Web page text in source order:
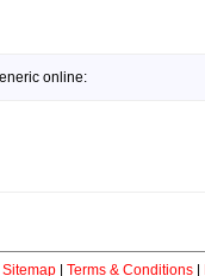
online:
Sitemap Terms & Conditions